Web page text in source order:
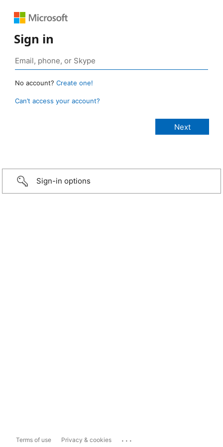
Sign in
No account? Create one!
Can’t access your account?
Sign-in options
Terms of use Privacy & cookies ...